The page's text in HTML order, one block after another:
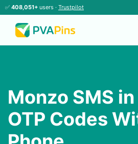
✅ 408,051+ users · Trustpilot
Monzo SMS in
OTP Codes